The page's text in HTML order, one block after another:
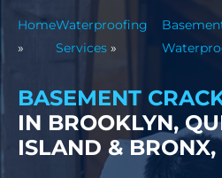
Home
»
Waterproofing
Services »
BASEMENT
IN BROOKLYN,
ISLAND & BRONX,